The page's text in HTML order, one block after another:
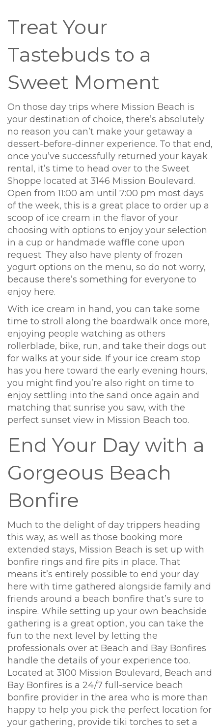
Treat Your
Tastebuds to a
Sweet Moment
On those day trips where Mission Beach is
your destination of choice, there’s absolutely
no reason you can’t make your getaway a
dessert-before-dinner experience. To that end,
once you’ve successfully returned your kayak
rental, it’s time to head over to the Sweet
Shoppe located at 3146 Mission Boulevard.
Open from 11:00 am until 7:00 pm most days
of the week, this is a great place to order up a
scoop of ice cream in the flavor of your
choosing with options to enjoy your selection
in a cup or handmade waffle cone upon
request. They also have plenty of frozen
yogurt options on the menu, so do not worry,
because there’s something for everyone to
enjoy here.
With ice cream in hand, you can take some
time to stroll along the boardwalk once more,
enjoying people watching as others
rollerblade, bike, run, and take their dogs out
for walks at your side. If your ice cream stop
has you here toward the early evening hours,
you might find you’re also right on time to
enjoy settling into the sand once again and
matching that sunrise you saw, with the
perfect sunset view in Mission Beach too.
End Your Day with a
Gorgeous Beach
Bonfire
Much to the delight of day trippers heading
this way, as well as those booking more
extended stays, Mission Beach is set up with
bonfire rings and fire pits in place. That
means it’s entirely possible to end your day
here with time gathered alongside family and
friends around a beach bonfire that’s sure to
inspire. While setting up your own beachside
gathering is a great option, you can take the
fun to the next level by letting the
professionals over at Beach and Bay Bonfires
handle the details of your experience too.
Located at 3100 Mission Boulevard, Beach and
Bay Bonfires is a 24/7 full-service beach
bonfire provider in the area who is more than
happy to help you pick the perfect location for
your gathering, provide tiki torches to set a